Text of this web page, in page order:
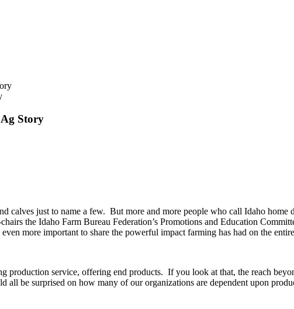
Story
calves just to name a few. But more and more people who call Idaho home
the Idaho Farm Bureau Federation’s Promotions and Education
more important to share the powerful impact farming has had on the
production service, offering end products. If you look at that, the reach
all be surprised on how many of our organizations are dependent upon